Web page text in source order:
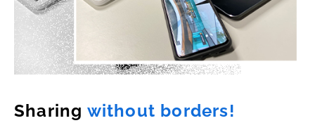
Sharing without borders!